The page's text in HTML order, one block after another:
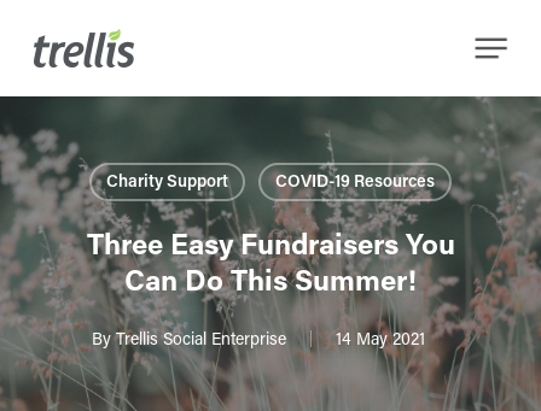
Menu
Charity Support COVID-19 Resources
Three Easy Fundraisers You
Can Do This Summer!
By Trellis Social Enterprise 14 May 2021